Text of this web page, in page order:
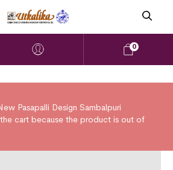
0
Pasapalli Design Sambalpuri
cart because the product is out of